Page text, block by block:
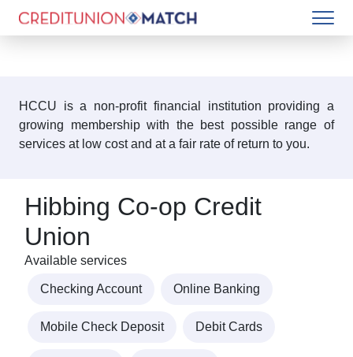
HCCU is a non-profit financial institution providing a
growing membership with the best possible range of
services at low cost and at a fair rate of return to you.
Hibbing Co-op Credit
Union
Available services
Checking Account Online Banking
Mobile Check Deposit Debit Cards